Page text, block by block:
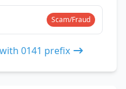
Scam/Fraud
0141 prefix